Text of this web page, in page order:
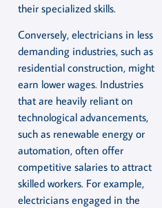
their specialized skills.
Conversely, electricians in less
demanding industries, such as
residential construction, might
earn lower wages. Industries
that are heavily reliant on
technological advancements,
such as renewable energy or
automation, often offer
competitive salaries to attract
skilled workers. For example,
electricians engaged in the